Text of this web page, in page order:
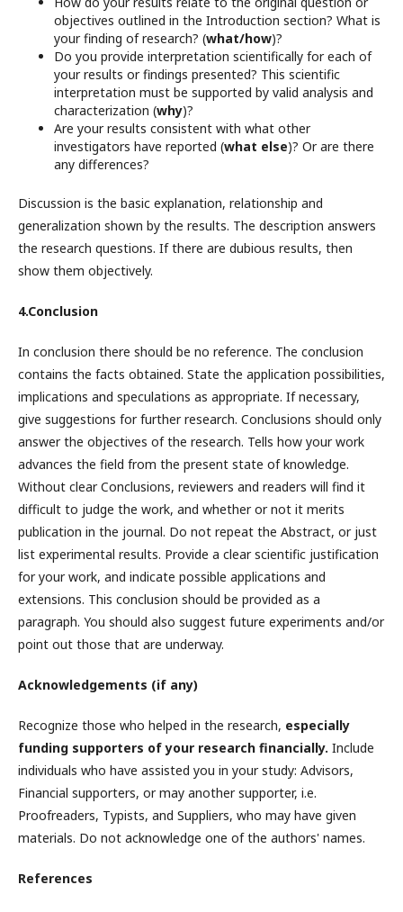
objectives outlined in the Introduction section? What is
your finding of research? (what/how)?
Do you provide interpretation scientifically for each of
your results or findings presented? This scientific
interpretation must be supported by valid analysis and
characterization (why)?
Are your results consistent with what other
investigators have reported (what else)? Or are there
any differences?
Discussion is the basic explanation, relationship and
generalization shown by the results. The description answers
the research questions. If there are dubious results, then
show them objectively.
4.Conclusion
In conclusion there should be no reference. The conclusion
contains the facts obtained. State the application possibilities,
implications and speculations as appropriate. If necessary,
give suggestions for further research. Conclusions should only
answer the objectives of the research. Tells how your work
advances the field from the present state of knowledge.
Without clear Conclusions, reviewers and readers will find it
difficult to judge the work, and whether or not it merits
publication in the journal. Do not repeat the Abstract, or just
list experimental results. Provide a clear scientific justification
for your work, and indicate possible applications and
extensions. This conclusion should be provided as a
paragraph. You should also suggest future experiments and/or
point out those that are underway.
Acknowledgements (if any)
Recognize those who helped in the research, especially
funding supporters of your research financially. Include
individuals who have assisted you in your study: Advisors,
Financial supporters, or may another supporter, i.e.
Proofreaders, Typists, and Suppliers, who may have given
materials. Do not acknowledge one of the authors' names.
References